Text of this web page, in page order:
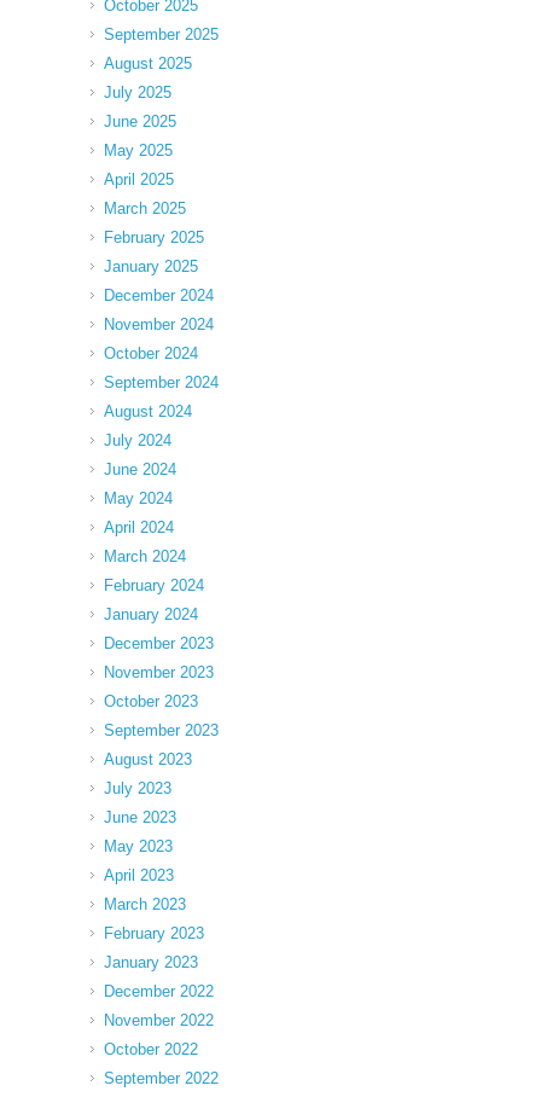
October 2025
September 2025
August 2025
July 2025
June 2025
May 2025
April 2025
March 2025
February 2025
January 2025
December 2024
November 2024
October 2024
September 2024
August 2024
July 2024
June 2024
May 2024
April 2024
March 2024
February 2024
January 2024
December 2023
November 2023
October 2023
September 2023
August 2023
July 2023
June 2023
May 2023
April 2023
March 2023
February 2023
January 2023
December 2022
November 2022
October 2022
September 2022